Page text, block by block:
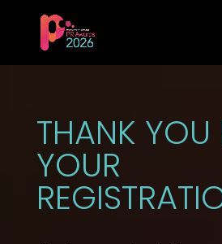
THANK YOU
YOUR